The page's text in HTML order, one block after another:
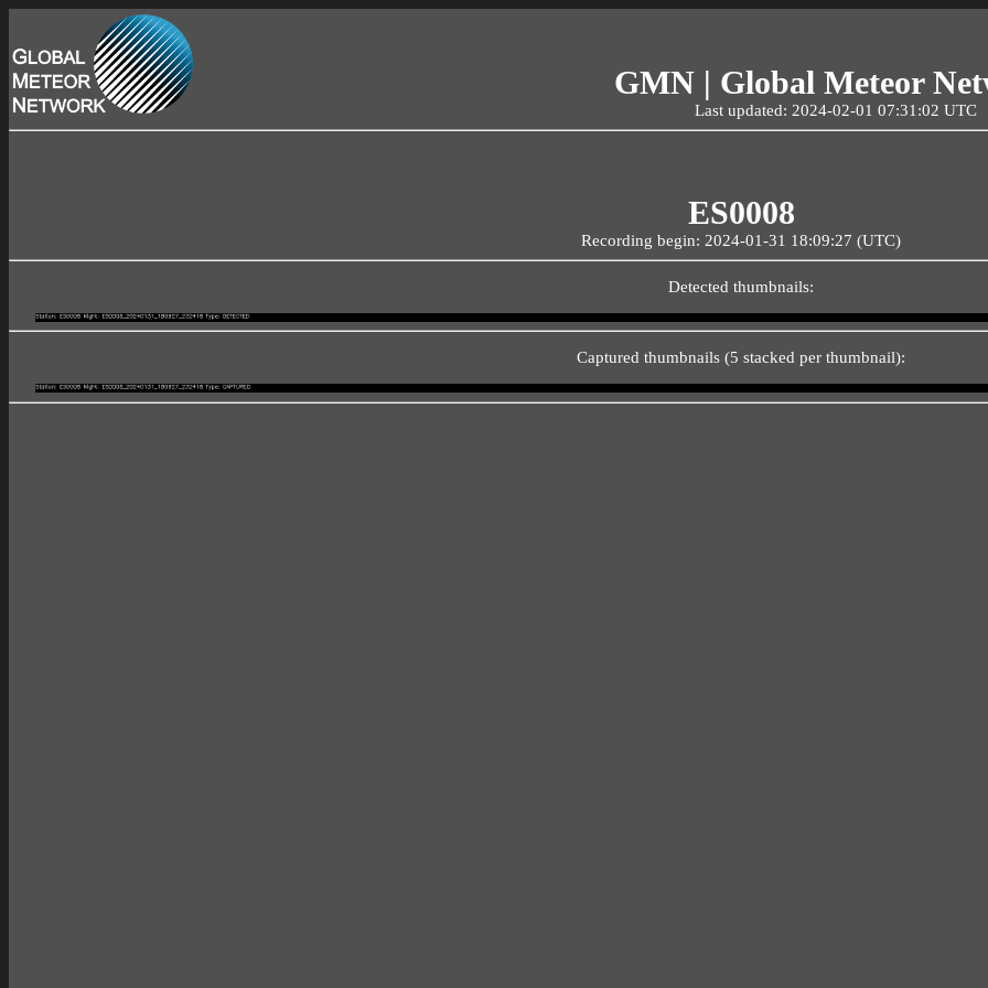
GMN | Global Meteor
Last updated: 2024-02-01 07:31:02 UTC
ES0008
Recording begin: 2024-01-31 18:09:27 (UTC)
Detected thumbnails:
Captured thumbnails (5 stacked per thumbnail):